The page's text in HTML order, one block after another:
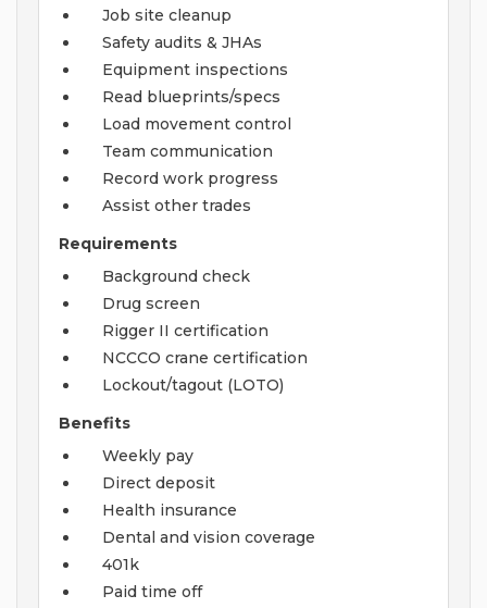
Job site cleanup
Safety audits & JHAs
Equipment inspections
Read blueprints/specs
Load movement control
Team communication
Record work progress
Assist other trades
Requirements
Background check
Drug screen
Rigger II certification
NCCCO crane certification
Lockout/tagout (LOTO)
Benefits
Weekly pay
Direct deposit
Health insurance
Dental and vision coverage
401k
Paid time off